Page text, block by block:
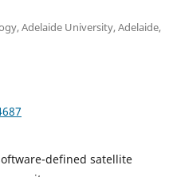
Adelaide University, Adelaide,
defined satellite